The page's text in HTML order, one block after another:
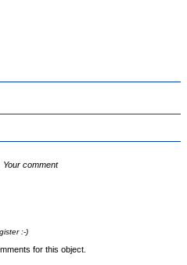
Your comment
:-)
for this object.